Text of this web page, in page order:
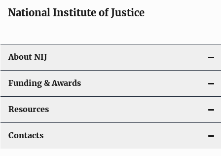
National Institute of Justice
About NIJ
Funding & Awards
Resources
Contacts